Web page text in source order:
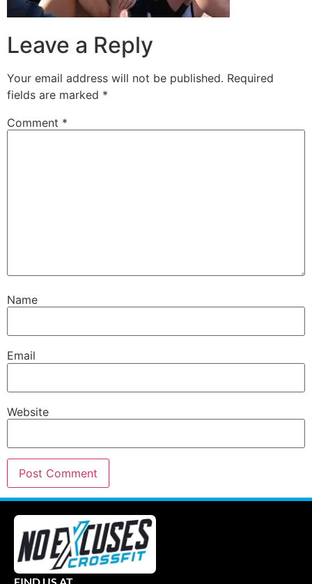
Leave a Reply
Your email address will not be published. Required
fields are marked *
Comment *
Name
Email
Website
FIND US AT